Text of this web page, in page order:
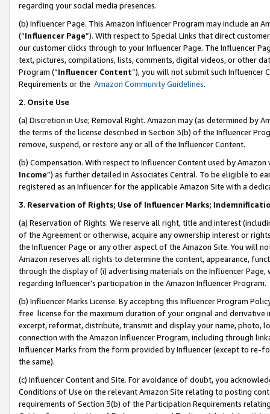
regarding your social media presences.
(b) Influencer Page. This Amazon Influencer Program may include an
(“Influencer Page”). With respect to Special Links that direct
our customer clicks through to your Influencer Page. The Influencer
text, pictures, compilations, lists, comments, digital videos, or other
Program (“Influencer Content”), you will not submit such
Requirements or the Amazon Community Guidelines.
2. Onsite Use
(a) Discretion in Use; Removal Right. Amazon may (as determined by
the terms of the license described in Section 3(b) of the Influencer
remove, suspend, or restore any or all of the Influencer Content.
(b) Compensation. With respect to Influencer Content used by
Income”) as further detailed in Associates Central. To be eligible to
registered as an Influencer for the applicable Amazon Site with a
3. Reservation of Rights; Use of Influencer Marks;
(a) Reservation of Rights. We reserve all right, title and interest
of the Agreement or otherwise, acquire any ownership interest or
the Influencer Page or any other aspect of the Amazon Site. You will
Amazon reserves all rights to determine the content, appearance,
through the display of (i) advertising materials on the Influencer
regarding Influencer’s participation in the Amazon Influencer Program.
(b) Influencer Marks License. By accepting this Influencer Program
free license for the maximum duration of your original and
excerpt, reformat, distribute, transmit and display your name, photo,
connection with the Amazon Influencer Program, including through
Influencer Marks from the form provided by Influencer (except to re-
the same).
(c) Influencer Content and Site. For avoidance of doubt, you
Conditions of Use on the relevant Amazon Site relating to posting
requirements of Section 3(b) of the Participation Requirements